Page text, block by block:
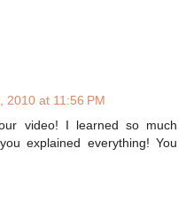
2010 at 11:56 PM
video! I learned so much
explained everything! You